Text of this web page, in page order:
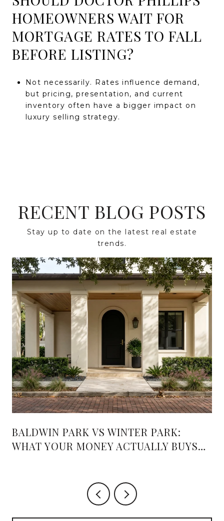
HOMEOWNERS WAIT FOR
MORTGAGE RATES TO FALL
BEFORE LISTING?
Not necessarily. Rates influence demand,
but pricing, presentation, and current
inventory often have a bigger impact on
luxury selling strategy.
RECENT BLOG POSTS
Stay up to date on the latest real estate
trends.
BALDWIN PARK VS WINTER PARK:
WHAT YOUR MONEY ACTUALLY BUYS